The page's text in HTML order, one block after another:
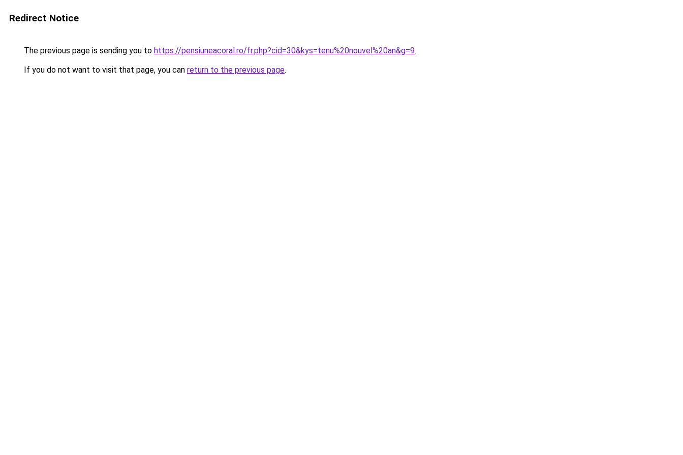
Redirect Notice
The previous page is sending you to https://pensiuneacoral.ro/fr.php?cid=30&kys=tenu%20nouvel%20an&g=9.
If you do not want to visit that page, you can return to the previous page.